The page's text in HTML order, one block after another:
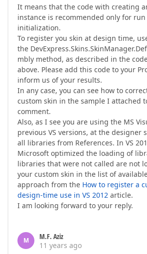
It means that the code with creating
instance is recommended only for
initialization.
To register you skin at design time,
the
mbly method, as described in the
above. Please add this code to your
inform us of your results.
In any case, you can see how to
custom skin in the sample I attached
comment.
Also, as I see you are using the MS
previous VS versions, at the designer
all libraries from References. In VS
Microsoft optimized the loading of
libraries that were not called are not
your custom skin in the list of
approach from the How to register a
design-time use in VS 2012 article.
I am looking forward to your reply.
M
M.F. Aziz
11 years ago